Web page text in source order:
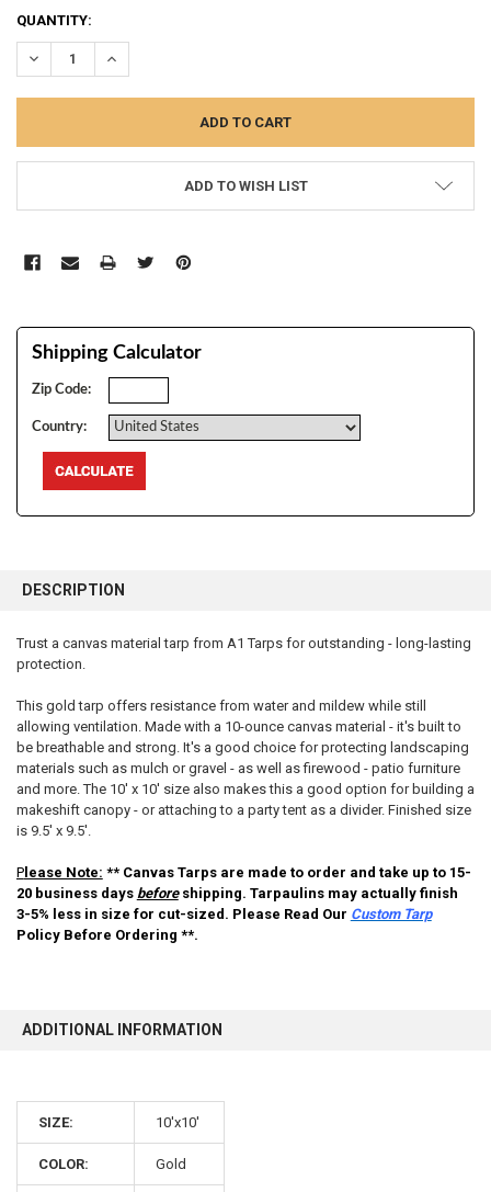
CURRENT
STOCK:
QUANTITY:
DECREASE QUANTITY:INCREASE QUANTITY:
ADD TO WISH LIST
Shipping Calculator
Zip Code:
Country:
BOUGHT
SELECT
ADD
SELECTED
DESCRIPTION
Trust a canvas material tarp from A1 Tarps for outstanding - long-lasting
protection.
This gold tarp offers resistance from water and mildew while still
allowing ventilation. Made with a 10-ounce canvas material - it's built to
be breathable and strong. It's a good choice for protecting landscaping
materials such as mulch or gravel - as well as firewood - patio furniture
and more. The 10' x 10' size also makes this a good option for building a
makeshift canopy - or attaching to a party tent as a divider. Finished size
is 9.5' x 9.5'.
Please Note: ** Canvas Tarps are made to order and take up to 15-
20 business days beforeshipping. Tarpaulins may actually finish
3-5% less in size for cut-sized. Please Read Our Custom Tarp
Policy Before Ordering **.
ADDITIONAL INFORMATION
SIZE: 10'x10'
COLOR: Gold
Sign up for our newsletter and enjoy 10% off your
first order.